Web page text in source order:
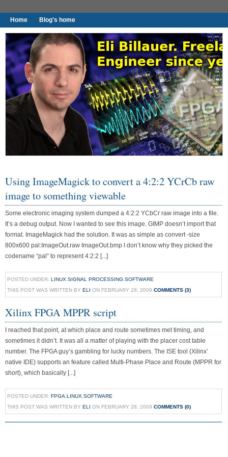
Home Blog's home
Using ImageMagick to convert a 4:2:2 YCrCb raw
image to something viewable
Some electronic imaging system dumped a 4:2:2 YCbCr raw image into a file.
It’s a debug output. Now I wanted to see this image. GIMP doesn’t import that
format. ImageMagick had the solution. It was as simple as convert -size
800x600 pal:ImageOut.raw ImageOut.bmp I don’t know why they picked the
codename “pal” to represent 4:2:2 [...]
POSTED UNDER: LINUX SIGNAL PROCESSING SOFTWARE
THIS POST WAS WRITTEN BY ELI ON FEBRUARY 28, 2009 COMMENTS (3)
Xilinx FPGA MPPR script
I reached that point, at which place and route sometimes met timing, and
sometimes it didn’t. It was all a matter of playing with the placer cost table
number. The FPGA guy’s gambling for lucky numbers. The ISE tool (Xilinx’
native IDE) supports an feature called Multi-Phase Place and Route (MPPR for
short), which basically [...]
POSTED UNDER: FPGA LINUX SOFTWARE
THIS POST WAS WRITTEN BY ELI ON FEBRUARY 28, 2009 COMMENTS (0)